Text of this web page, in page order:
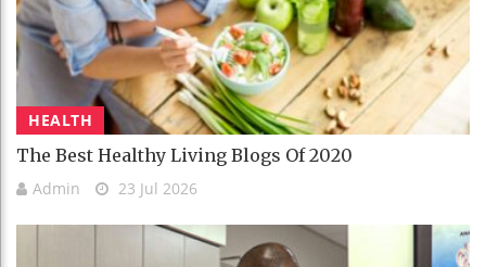
HEALTH
The Best Healthy Living Blogs Of 2020
Admin 23 Jul 2026